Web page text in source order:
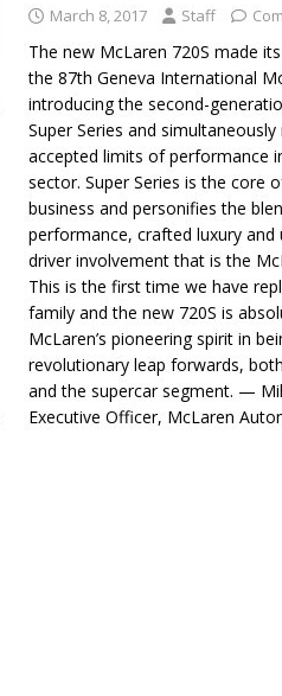
March 8, 2017 Staff
The new McLaren 720S made
the 87th Geneva International
introducing the second-
Super Series and
accepted limits of performance
sector. Super Series is the core
business and personifies the
performance, crafted luxury and
driver involvement that is the
This is the first time we have
family and the new 720S is
McLaren’s pioneering spirit in
revolutionary leap forwards,
and the supercar segment. —
Executive Officer, McLaren